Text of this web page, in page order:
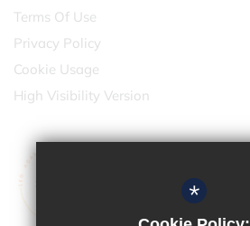
Terms Of Use
Privacy Policy
Cookie Usage
High Visibility Version
*